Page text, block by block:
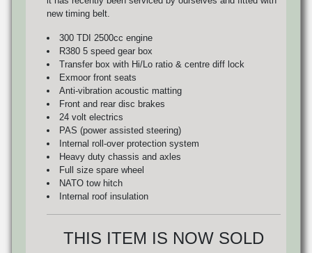
new timing belt.
300 TDI 2500cc engine
R380 5 speed gear box
Transfer box with Hi/Lo ratio & centre diff lock
Exmoor front seats
Anti-vibration acoustic matting
Front and rear disc brakes
24 volt electrics
PAS (power assisted steering)
Internal roll-over protection system
Heavy duty chassis and axles
Full size spare wheel
NATO tow hitch
Internal roof insulation
THIS ITEM IS NOW SOLD